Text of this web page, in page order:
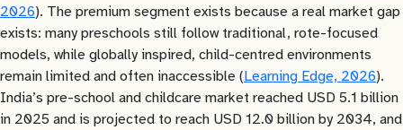
2026). The premium segment exists because a real market gap
exists: many preschools still follow traditional, rote-focused
models, while globally inspired, child-centred environments
remain limited and often inaccessible (Learning Edge, 2026).
India’s pre-school and childcare market reached USD 5.1 billion
in 2025 and is projected to reach USD 12.0 billion by 2034, and